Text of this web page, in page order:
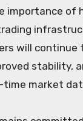
importance of
will
stability,
time market